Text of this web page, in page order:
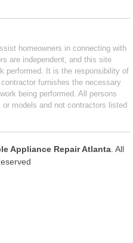
homeowners in connecting with
are independent, and this site
performed. It is the responsibility of
furnishes the necessary
being performed. All persons
models and not contractors listed
Appliance Repair Atlanta . All